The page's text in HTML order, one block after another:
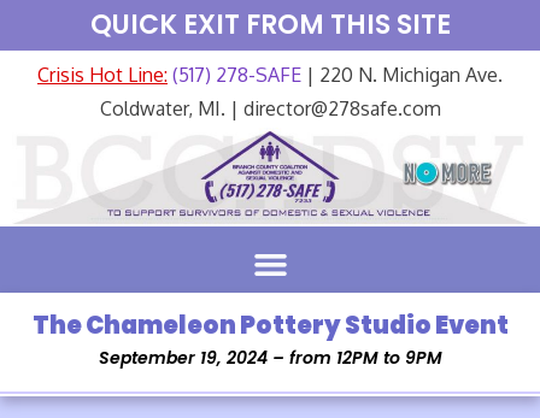
QUICK EXIT FROM THIS SITE
Crisis Hot Line: (517) 278-SAFE | 220 N. Michigan Ave.
Coldwater, MI. | director@278safe.com
The Chameleon Pottery Studio Event
September 19, 2024 – from 12PM to 9PM